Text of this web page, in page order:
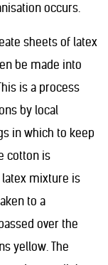
occurs.
sheets of latex
be made into
is a process
by local
in which to keep
cotton is
mixture is
to a
over the
yellow. The